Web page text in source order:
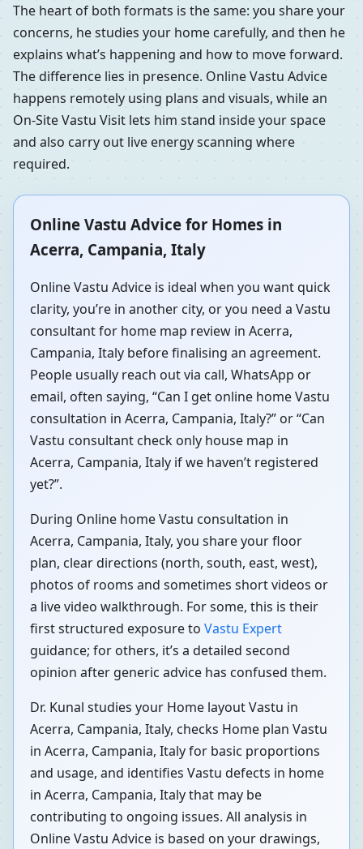
The heart of both formats is the same: you share your
concerns, he studies your home carefully, and then he
explains what’s happening and how to move forward.
The difference lies in presence. Online Vastu Advice
happens remotely using plans and visuals, while an
On-Site Vastu Visit lets him stand inside your space
and also carry out live energy scanning where
required.
Online Vastu Advice for Homes in
Acerra, Campania, Italy
Online Vastu Advice is ideal when you want quick
clarity, you’re in another city, or you need a Vastu
consultant for home map review in Acerra,
Campania, Italy before finalising an agreement.
People usually reach out via call, WhatsApp or
email, often saying, “Can I get online home Vastu
consultation in Acerra, Campania, Italy?” or “Can
Vastu consultant check only house map in
Acerra, Campania, Italy if we haven’t registered
yet?”.
During Online home Vastu consultation in
Acerra, Campania, Italy, you share your floor
plan, clear directions (north, south, east, west),
photos of rooms and sometimes short videos or
a live video walkthrough. For some, this is their
first structured exposure to Vastu Expert
guidance; for others, it’s a detailed second
opinion after generic advice has confused them.
Dr. Kunal studies your Home layout Vastu in
Acerra, Campania, Italy, checks Home plan Vastu
in Acerra, Campania, Italy for basic proportions
and usage, and identifies Vastu defects in home
in Acerra, Campania, Italy that may be
contributing to ongoing issues. All analysis in
Online Vastu Advice is based on your drawings,